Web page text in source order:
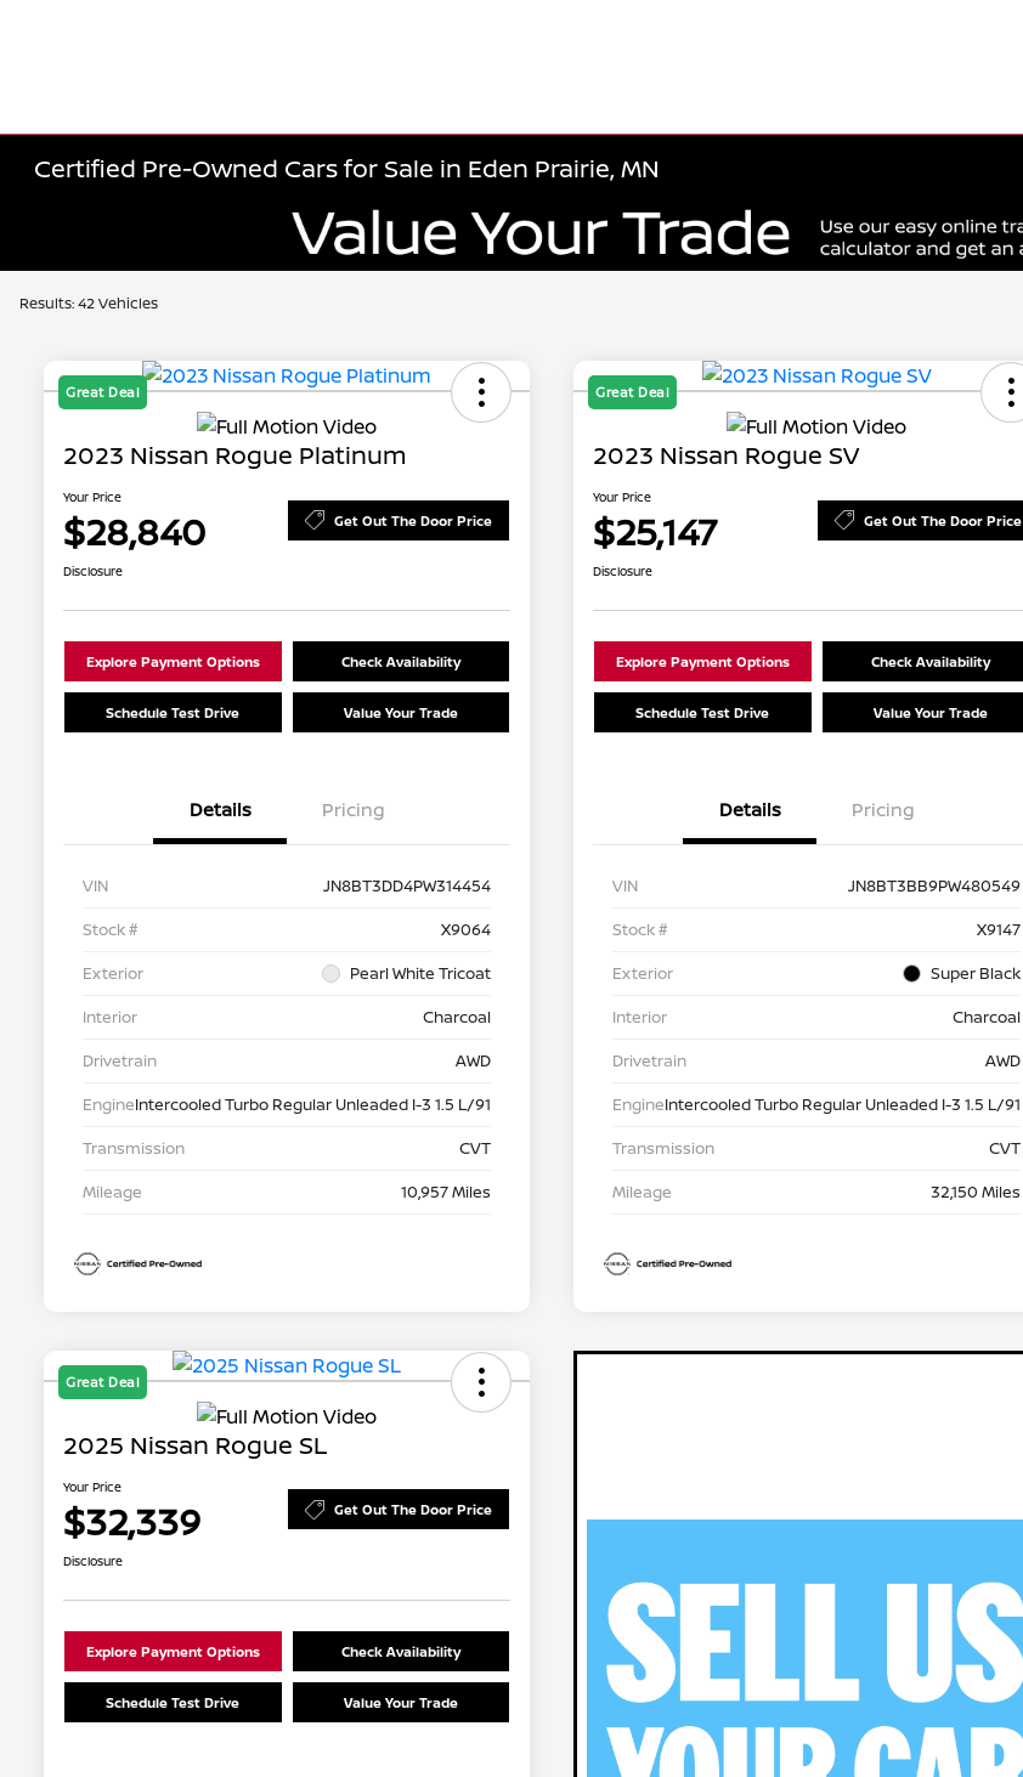
Certified Pre-Owned Cars for Sale in Eden Prairie, MN
Results: 42 Vehicles
Great Deal
2023 Nissan Rogue Platinum
Your Price
$28,840 Get Out The Door Price
Disclosure
Explore Payment Options Check Availability
Schedule Test Drive Value Your Trade
Details Pricing
VIN
JN8BT3DD4PW314454
Stock #
X9064
Exterior
Pearl White Tricoat
Interior
Charcoal
Drivetrain
AWD
EngineIntercooled Turbo Regular Unleaded I-3 1.5 L/91
Transmission
CVT
Mileage
10,957 Miles
Great Deal
2023 Nissan Rogue SV
Your Price
$25,147 Get Out The Door Price
Disclosure
Explore Payment Options Check Availability
Schedule Test Drive Value Your Trade
Details Pricing
VIN
JN8BT3BB9PW480549
Stock #
X9147
Exterior
Super Black
Interior
Charcoal
Drivetrain
AWD
EngineIntercooled Turbo Regular Unleaded I-3 1.5 L/91
Transmission
CVT
Mileage
32,150 Miles
Great Deal
2025 Nissan Rogue SL
Your Price
$32,339 Get Out The Door Price
Disclosure
Explore Payment Options Check Availability
Schedule Test Drive Value Your Trade